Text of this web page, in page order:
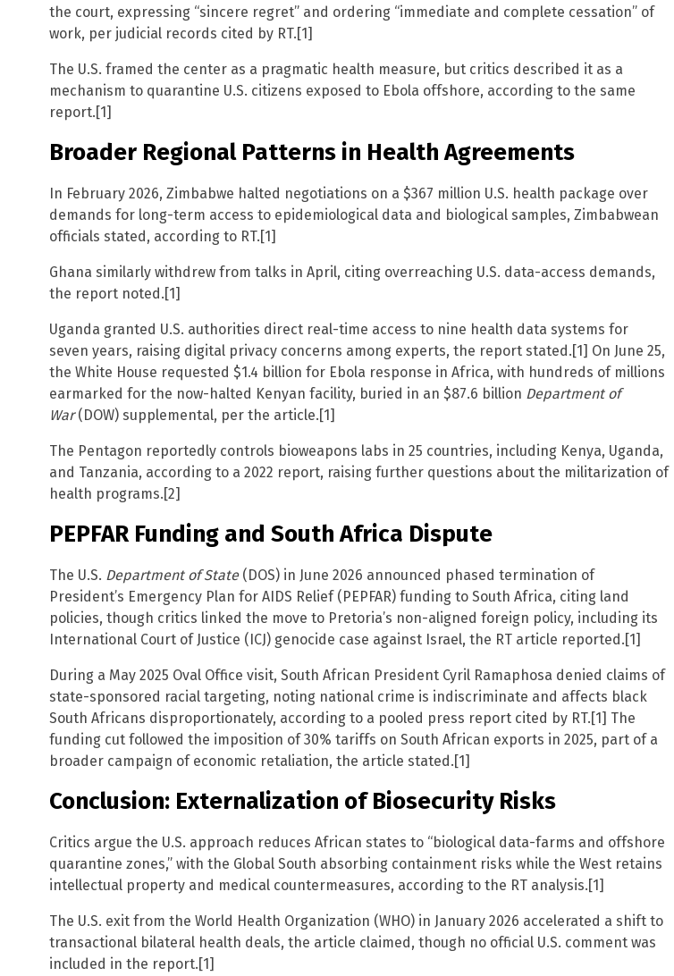
the court, expressing “sincere regret” and ordering “immediate and complete cessation” of
work, per judicial records cited by RT.[1]
The U.S. framed the center as a pragmatic health measure, but critics described it as a
mechanism to quarantine U.S. citizens exposed to Ebola offshore, according to the same
report.[1]
Broader Regional Patterns in Health Agreements
In February 2026, Zimbabwe halted negotiations on a $367 million U.S. health package over
demands for long-term access to epidemiological data and biological samples, Zimbabwean
officials stated, according to RT.[1]
Ghana similarly withdrew from talks in April, citing overreaching U.S. data-access demands,
the report noted.[1]
Uganda granted U.S. authorities direct real-time access to nine health data systems for
seven years, raising digital privacy concerns among experts, the report stated.[1] On June 25,
the White House requested $1.4 billion for Ebola response in Africa, with hundreds of millions
earmarked for the now-halted Kenyan facility, buried in an $87.6 billion Department of
War(DOW) supplemental, per the article.[1]
The Pentagon reportedly controls bioweapons labs in 25 countries, including Kenya, Uganda,
and Tanzania, according to a 2022 report, raising further questions about the militarization of
health programs.[2]
PEPFAR Funding and South Africa Dispute
The U.S. Department of State(DOS) in June 2026 announced phased termination of
President’s Emergency Plan for AIDS Relief (PEPFAR) funding to South Africa, citing land
policies, though critics linked the move to Pretoria’s non-aligned foreign policy, including its
International Court of Justice (ICJ) genocide case against Israel, the RT article reported.[1]
During a May 2025 Oval Office visit, South African President Cyril Ramaphosa denied claims of
state-sponsored racial targeting, noting national crime is indiscriminate and affects black
South Africans disproportionately, according to a pooled press report cited by RT.[1] The
funding cut followed the imposition of 30% tariffs on South African exports in 2025, part of a
broader campaign of economic retaliation, the article stated.[1]
Conclusion: Externalization of Biosecurity Risks
Critics argue the U.S. approach reduces African states to “biological data-farms and offshore
quarantine zones,” with the Global South absorbing containment risks while the West retains
intellectual property and medical countermeasures, according to the RT analysis.[1]
The U.S. exit from the World Health Organization (WHO) in January 2026 accelerated a shift to
transactional bilateral health deals, the article claimed, though no official U.S. comment was
included in the report.[1]